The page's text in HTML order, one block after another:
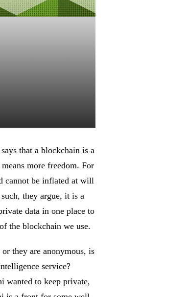
that a blockchain is a
more freedom. For
cannot be inflated at will
they argue, it is a
data in one place to
the blockchain we use.
they are anonymous, is
service?
wanted to keep private,